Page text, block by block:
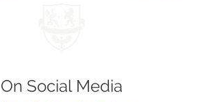
On Social Media